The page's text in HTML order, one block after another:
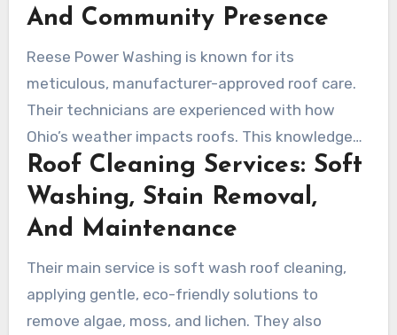
adapts services for each season. This approach
for homeowners.
And Community Presence
Reese Power Washing is known for its
meticulous, manufacturer-approved roof care.
Their technicians are experienced with how
Ohio’s weather impacts roofs. This knowledge
helps them to schedule soft wash treatments
effectively, helping control regrowth and
safeguarding warranties.
Roof Cleaning Services: Soft
Washing, Stain Removal,
And Maintenance
Their main service is soft wash roof cleaning,
applying gentle, eco-friendly solutions to
remove algae, moss, and lichen. They also